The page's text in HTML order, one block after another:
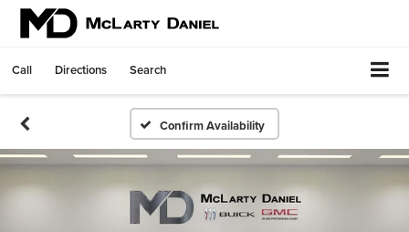
Call Directions Search
Confirm Availability